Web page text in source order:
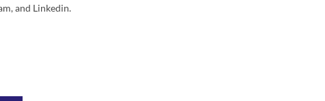
and Linkedin.